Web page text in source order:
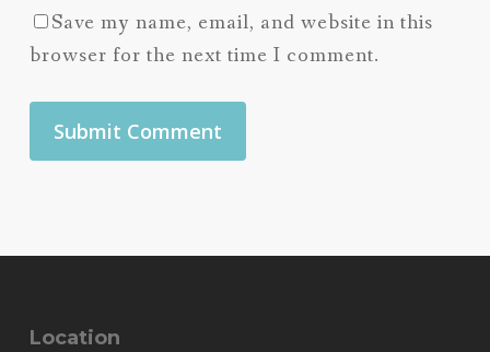
Save my name, email, and website in this
browser for the next time I comment.
Location